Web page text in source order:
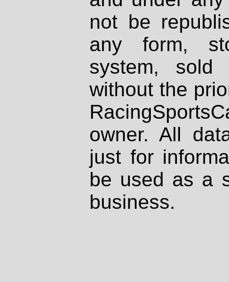
not be
any form,
system, sold
without the
owner. All
just for
be used as a
business.